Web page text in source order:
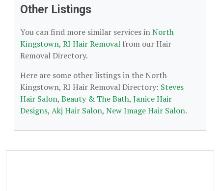
Other Listings
You can find more similar services inNorth
Kingstown, RI Hair Removal from our Hair
Removal Directory.
Here are some other listings in the North
Kingstown, RI Hair Removal Directory: Steves
Hair Salon, Beauty & The Bath, Janice Hair
Designs, Akj Hair Salon, New Image Hair Salon.